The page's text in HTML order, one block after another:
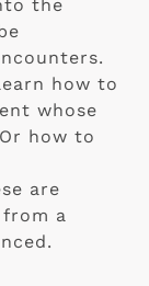
the
how to
whose
how to
are
a